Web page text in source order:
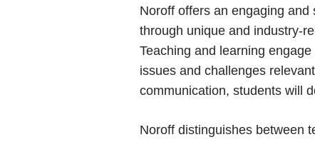
Noroff offers an engaging
through unique and industry-
Teaching and learning
issues and challenges
communication, students will
Noroff distinguishes between